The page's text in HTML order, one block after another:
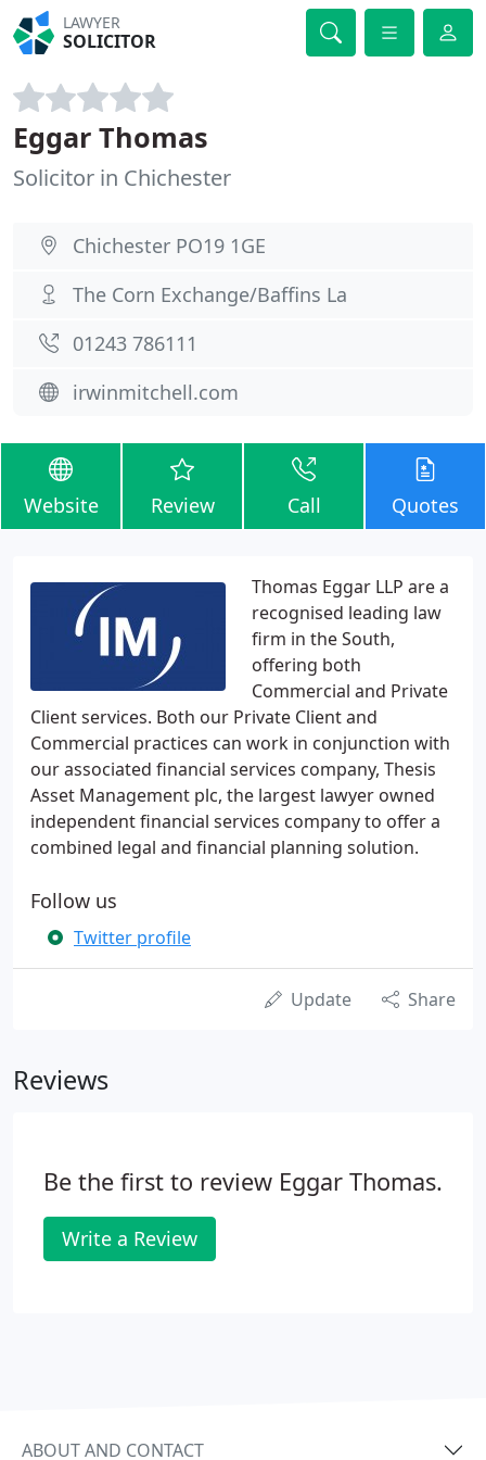
LAWYER
SOLICITOR
Eggar Thomas
Solicitor in Chichester
Chichester PO19 1GE
The Corn Exchange/Baffins La
01243 786111
irwinmitchell.com
Website Review Call Quotes
Thomas Eggar LLP are a
recognised leading law
firm in the South,
offering both
Commercial and Private
Client services. Both our Private Client and
Commercial practices can work in conjunction with
our associated financial services company, Thesis
Asset Management plc, the largest lawyer owned
independent financial services company to offer a
combined legal and financial planning solution.
Follow us
Twitter profile
Update Share
Reviews
Be the first to review Eggar Thomas.
Write a Review
ABOUT AND CONTACT